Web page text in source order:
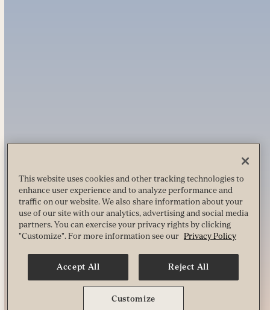
This website uses cookies and other tracking technologies to
enhance user experience and to analyze performance and
traffic on our website. We also share information about your
use of our site with our analytics, advertising and social media
partners. You can exercise your privacy rights by clicking
"Customize". For more information see our Privacy Policy
Accept All Reject All
Customize